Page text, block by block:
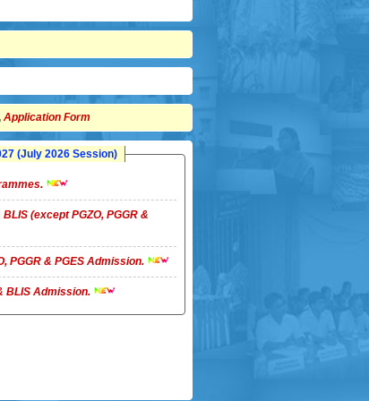
Application Form
(July 2026 Session)
(except PGZO, PGGR &
PGGR & PGES Admission.
BLIS Admission.